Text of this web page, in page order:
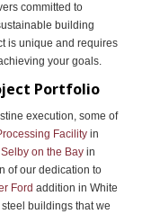
committed to
building
is unique and requires
your goals.
Portfolio
execution, some of
Facilityin
Selby on the Bayin
of our dedication to
Ford addition in White
buildings that we